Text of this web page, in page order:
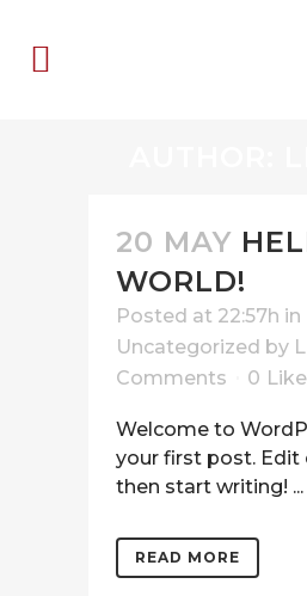
20 MAY
WORLD!
Posted at 22:57h in
Uncategorized by
Comments
0
Welcome to
your first post. Edit
then start writing! ...
READ MORE